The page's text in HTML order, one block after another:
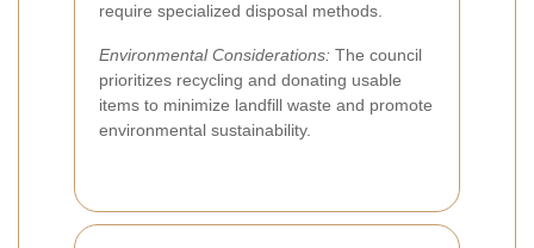
require specialized disposal methods.
Environmental Considerations: The council
prioritizes recycling and donating usable
items to minimize landfill waste and promote
environmental sustainability.